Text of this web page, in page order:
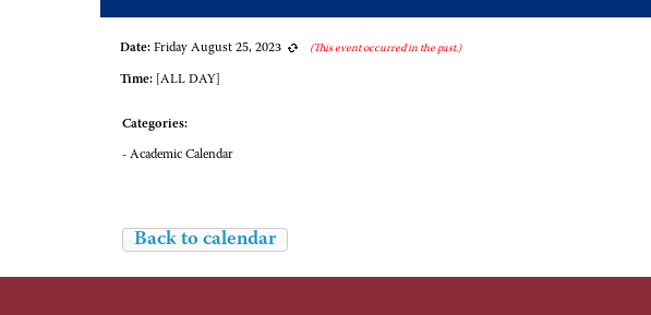
Date: Friday August 25, 2023 (This event occurred in the past.)
Time: [ALL DAY]
Categories:
- Academic Calendar
Back to calendar